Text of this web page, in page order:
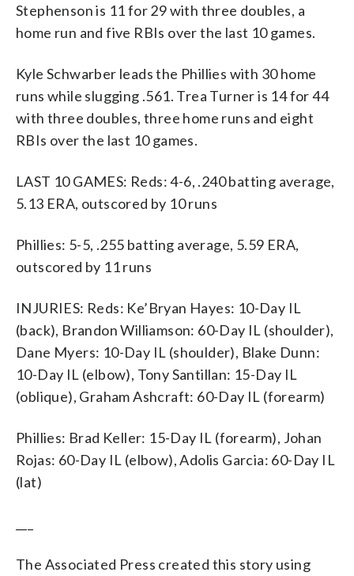
Stephenson is 11 for 29 with three doubles, a
home run and five RBIs over the last 10 games.
Kyle Schwarber leads the Phillies with 30 home
runs while slugging .561. Trea Turner is 14 for 44
with three doubles, three home runs and eight
RBIs over the last 10 games.
LAST 10 GAMES: Reds: 4-6, .240 batting average,
5.13 ERA, outscored by 10 runs
Phillies: 5-5, .255 batting average, 5.59 ERA,
outscored by 11 runs
INJURIES: Reds: Ke’Bryan Hayes: 10-Day IL
(back), Brandon Williamson: 60-Day IL (shoulder),
Dane Myers: 10-Day IL (shoulder), Blake Dunn:
10-Day IL (elbow), Tony Santillan: 15-Day IL
(oblique), Graham Ashcraft: 60-Day IL (forearm)
Phillies: Brad Keller: 15-Day IL (forearm), Johan
Rojas: 60-Day IL (elbow), Adolis Garcia: 60-Day IL
(lat)
The Associated Press created this story using